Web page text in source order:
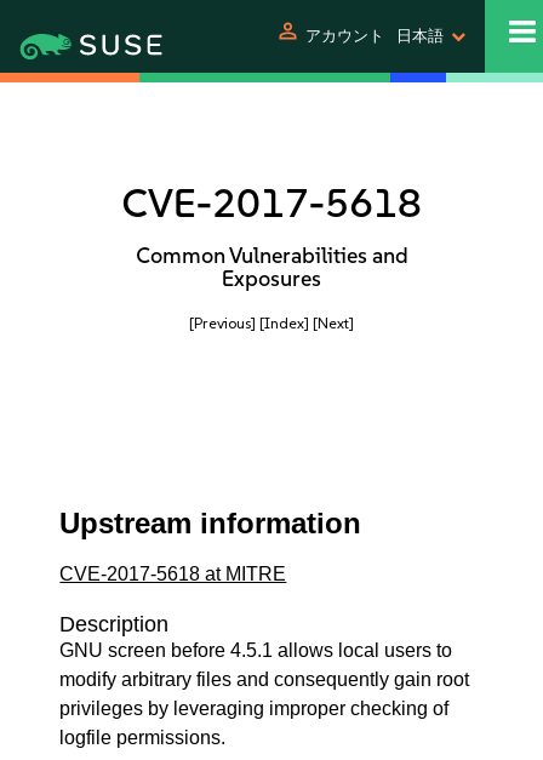
person アカウント 日本語
CVE-2017-5618
Common Vulnerabilities and
Exposures
[Previous] [Index] [Next]
Upstream information
CVE-2017-5618 at MITRE
Description
GNU screen before 4.5.1 allows local users to
modify arbitrary files and consequently gain root
privileges by leveraging improper checking of
logfile permissions.